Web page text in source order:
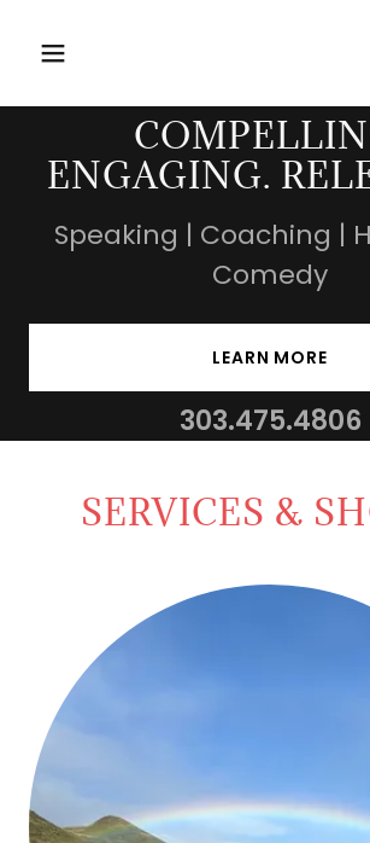
ENGAGING.
Speaking | Coaching |
Comedy
LEARN MORE
303.475.4806
SERVICES &